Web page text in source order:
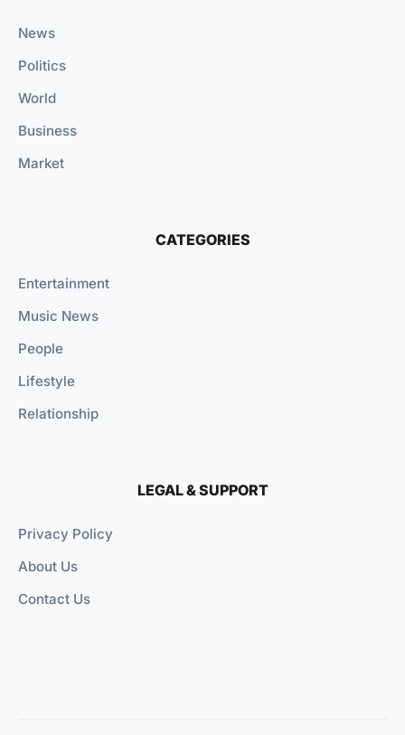
News
Politics
World
Business
Market
CATEGORIES
Entertainment
Music News
People
Lifestyle
Relationship
LEGAL & SUPPORT
Privacy Policy
About Us
Contact Us